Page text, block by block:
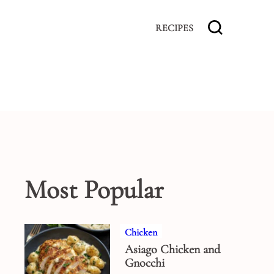
RECIPES
Most Popular
Chicken
Asiago Chicken and
Gnocchi